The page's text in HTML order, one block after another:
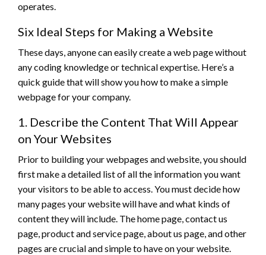
operates.
Six Ideal Steps for Making a Website
These days, anyone can easily create a web page without
any coding knowledge or technical expertise. Here’s a
quick guide that will show you how to make a simple
webpage for your company.
1. Describe the Content That Will Appear
on Your Websites
Prior to building your webpages and website, you should
first make a detailed list of all the information you want
your visitors to be able to access. You must decide how
many pages your website will have and what kinds of
content they will include. The home page, contact us
page, product and service page, about us page, and other
pages are crucial and simple to have on your website.